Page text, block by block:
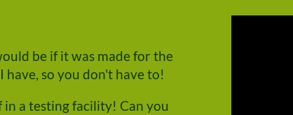
be if it was made for the
have, so you don't have to!
a testing facility! Can you